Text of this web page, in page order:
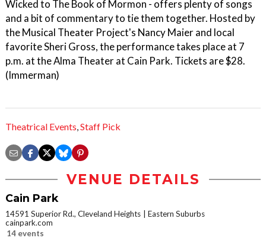
Wicked to The Book of Mormon - offers plenty of songs
and a bit of commentary to tie them together. Hosted by
the Musical Theater Project's Nancy Maier and local
favorite Sheri Gross, the performance takes place at 7
p.m. at the Alma Theater at Cain Park. Tickets are $28.
(Immerman)
Theatrical Events,Staff Pick
VENUE DETAILS
Cain Park
14591 Superior Rd., Cleveland Heights
Eastern Suburbs
cainpark.com
14 events